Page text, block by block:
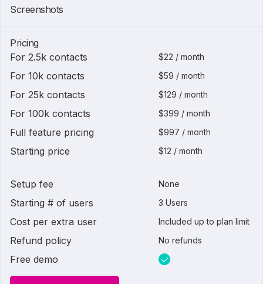
Screenshots
Pricing
For 2.5k contacts
$22 / month
For 10k contacts $59 / month
For 25k contacts $129 / month
For 100k contacts $399 / month
Full feature pricing $997 / month
Starting price $12 / month
Setup fee None
Starting # of users 3 Users
Cost per extra user Included up to plan limit
Refund policy No refunds
Free demo